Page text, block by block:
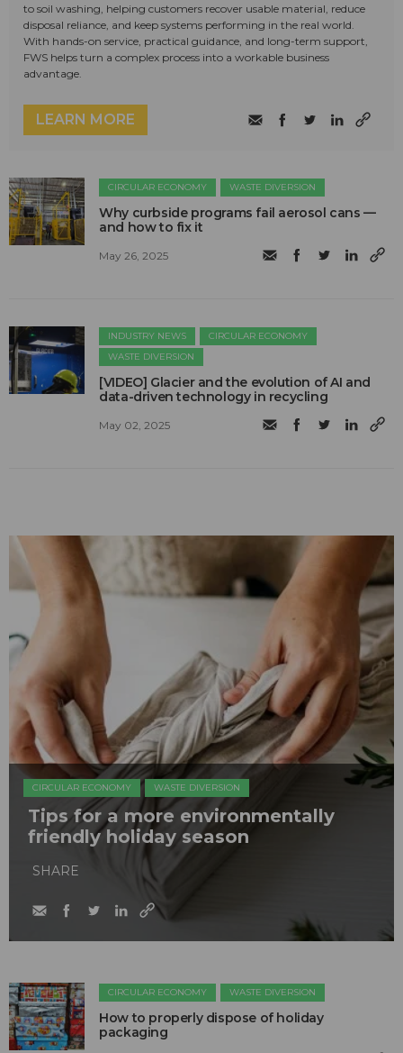
to soil washing, helping customers recover usable material, reduce
disposal reliance, and keep systems performing in the real world.
With hands-on service, practical guidance, and long-term support,
FWS helps turn a complex process into a workable business
advantage.
LEARN MORE
CIRCULAR ECONOMY WASTE DIVERSION
Why curbside programs fail aerosol cans —
and how to fix it
May 26, 2025
INDUSTRY NEWS
CIRCULAR ECONOMY
WASTE DIVERSION
[VIDEO] Glacier and the evolution of AI and
data-driven technology in recycling
May 02, 2025
CIRCULAR ECONOMY WASTE DIVERSION
Tips for a more environmentally
friendly holiday season
SHARE
CIRCULAR ECONOMY WASTE DIVERSION
How to properly dispose of holiday
packaging